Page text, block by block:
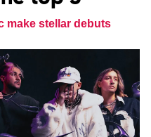
make stellar debuts